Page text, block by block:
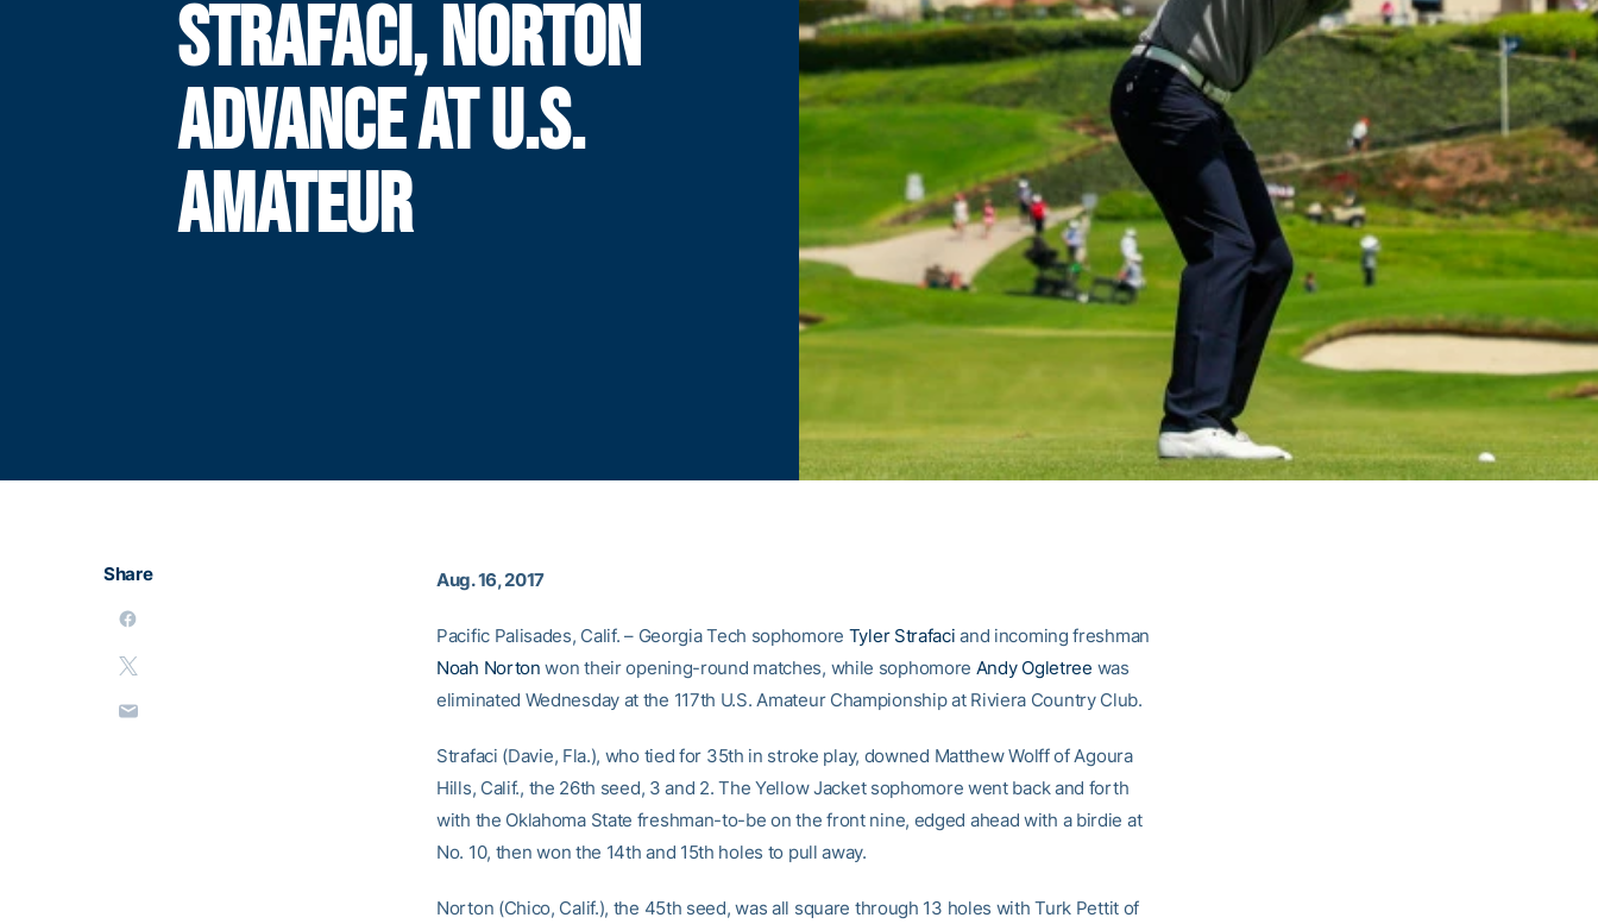
STRAFACI, NORTON
ADVANCE AT U.S.
AMATEUR
Share Aug. 16, 2017
Pacific Palisades, Calif. – Georgia Tech sophomore Tyler Strafaci and incoming freshman
Noah Norton won their opening-round matches, while sophomore Andy Ogletree was
eliminated Wednesday at the 117th U.S. Amateur Championship at Riviera Country Club.
Strafaci (Davie, Fla.), who tied for 35th in stroke play, downed Matthew Wolff of Agoura
Hills, Calif., the 26th seed, 3 and 2. The Yellow Jacket sophomore went back and forth
with the Oklahoma State freshman-to-be on the front nine, edged ahead with a birdie at
No. 10, then won the 14th and 15th holes to pull away.
Norton (Chico, Calif.), the 45th seed, was all square through 13 holes with Turk Pettit of